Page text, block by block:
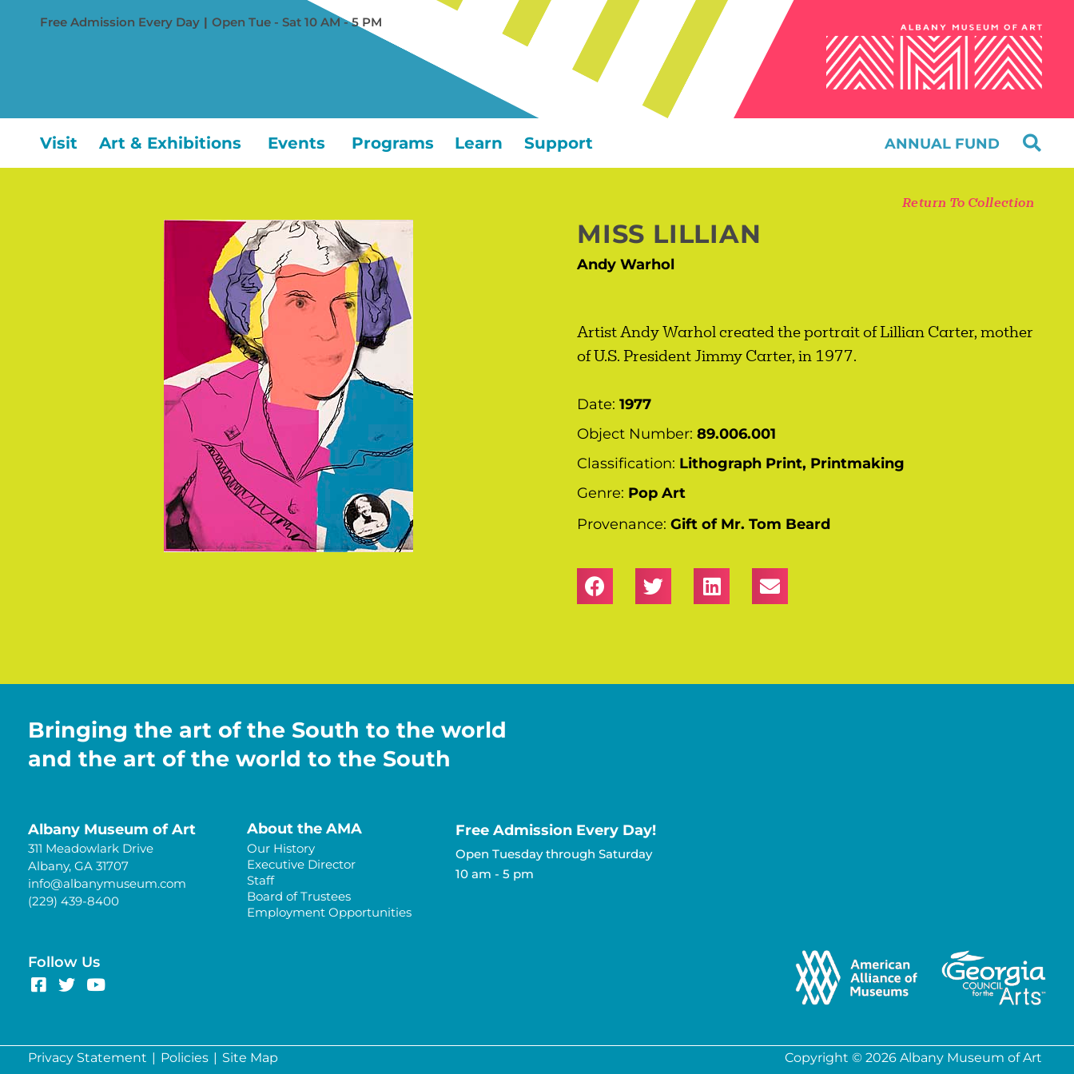
Free Admission Every Day | Open Tue - Sat 10 AM - 5 PM
Visit Art & Exhibitions Events Programs Learn Support ANNUAL FUND
Return To Collection
MISS LILLIAN
Andy Warhol
Artist Andy Warhol created the portrait of Lillian Carter, mother
of U.S. President Jimmy Carter, in 1977.
Date: 1977
Object Number: 89.006.001
Classification: Lithograph Print, Printmaking
Genre: Pop Art
Provenance: Gift of Mr. Tom Beard
Bringing the art of the South to the world
and the art of the world to the South
Albany Museum of Art
311 Meadowlark Drive
Albany, GA 31707
info@albanymuseum.com
(229) 439-8400
Follow Us
About the AMA
Our History
Executive Director
Staff
Board of Trustees
Employment Opportunities
Free Admission Every Day!​
Open Tuesday through Saturday
10 am - 5 pm
Privacy Statement | Policies | Site Map Copyright © 2026 Albany Museum of Art